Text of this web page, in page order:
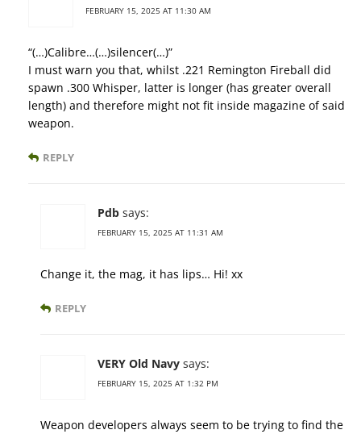
FEBRUARY 15, 2025 AT 11:30 AM
“(…)Calibre…(…)silencer(…)”
I must warn you that, whilst .221 Remington Fireball did
spawn .300 Whisper, latter is longer (has greater overall
length) and therefore might not fit inside magazine of said
weapon.
REPLY
Pdb says:
FEBRUARY 15, 2025 AT 11:31 AM
Change it, the mag, it has lips… Hi! xx
REPLY
VERY Old Navy says:
FEBRUARY 15, 2025 AT 1:32 PM
Weapon developers always seem to be trying to find the